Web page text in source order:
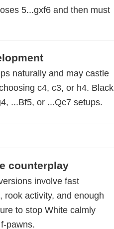
5...gxf6 and then must
naturally and may castle
c4, c3, or h4. Black
...Bf5, or ...Qc7 setups.
counterplay
involve fast
rook activity, and enough
to stop White calmly
pawns.